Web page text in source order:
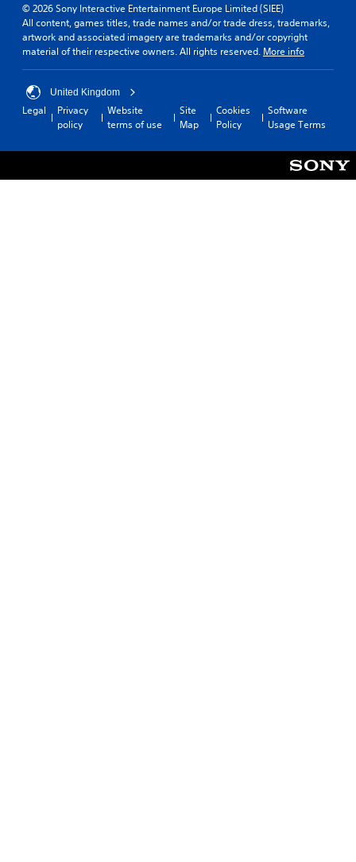
© 2026 Sony Interactive Entertainment Europe Limited (SIEE)
All content, games titles, trade names and/or trade dress, trademarks,
artwork and associated imagery are trademarks and/or copyright
material of their respective owners. All rights reserved. More info
United Kingdom
Legal
Privacy
policy
Website
terms of use
Site
Map
Cookies
Policy
Software
Usage Terms